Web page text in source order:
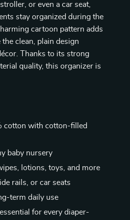
or even a car seat,
stay organized during the
cartoon pattern adds
clean, plain design
Thanks to its strong
quality, this organizer is
cotton with cotton-filled
baby nursery
lotions, toys, and more
rails, or car seats
term daily use
for every diaper-